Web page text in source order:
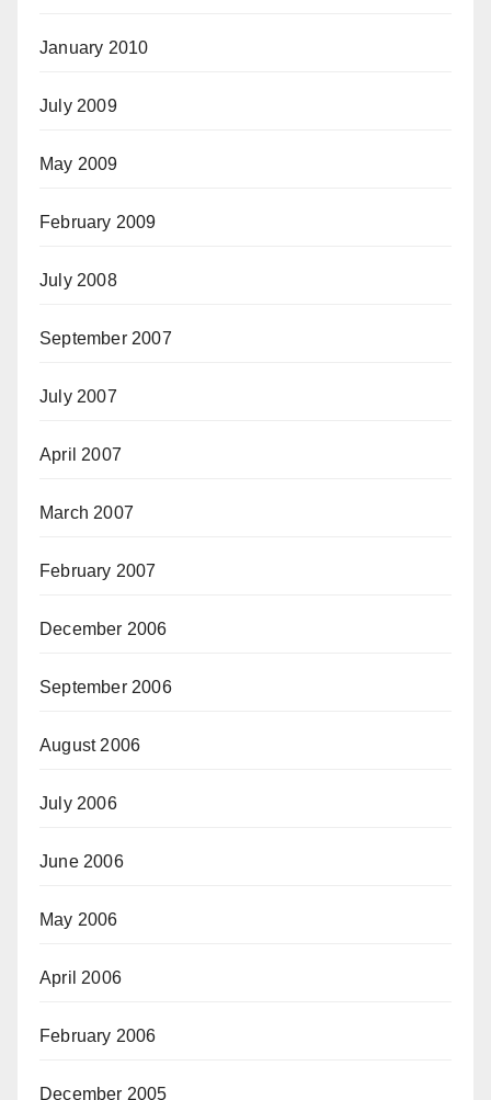
January 2010
July 2009
May 2009
February 2009
July 2008
September 2007
July 2007
April 2007
March 2007
February 2007
December 2006
September 2006
August 2006
July 2006
June 2006
May 2006
April 2006
February 2006
December 2005